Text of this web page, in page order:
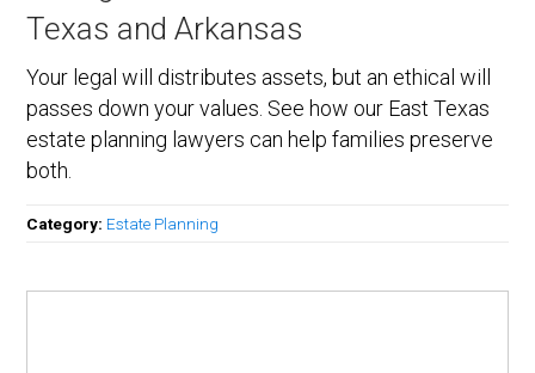
Texas and Arkansas
Your legal will distributes assets, but an ethical will
passes down your values. See how our East Texas
estate planning lawyers can help families preserve
both.
Category: Estate Planning